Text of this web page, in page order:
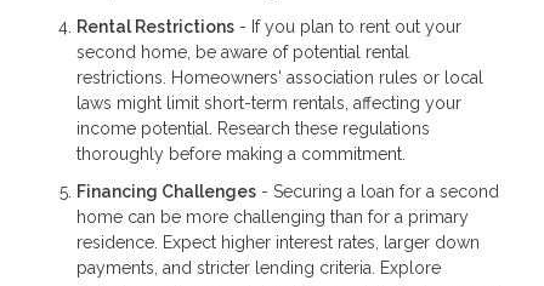
Rental Restrictions - If you plan to rent out your
second home, be aware of potential rental
restrictions. Homeowners' association rules or local
laws might limit short-term rentals, affecting your
income potential. Research these regulations
thoroughly before making a commitment.
Financing Challenges - Securing a loan for a second
home can be more challenging than for a primary
residence. Expect higher interest rates, larger down
payments, and stricter lending criteria. Explore